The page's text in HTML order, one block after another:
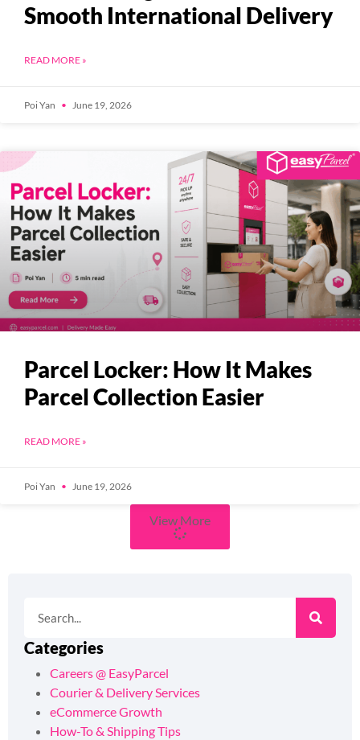
Smooth International Delivery
READ MORE »
Poi Yan June 19, 2026
Parcel Locker: How It Makes
Parcel Collection Easier
READ MORE »
Poi Yan June 19, 2026
View More
Categories
Careers @ EasyParcel
Courier & Delivery Services
eCommerce Growth
How-To & Shipping Tips